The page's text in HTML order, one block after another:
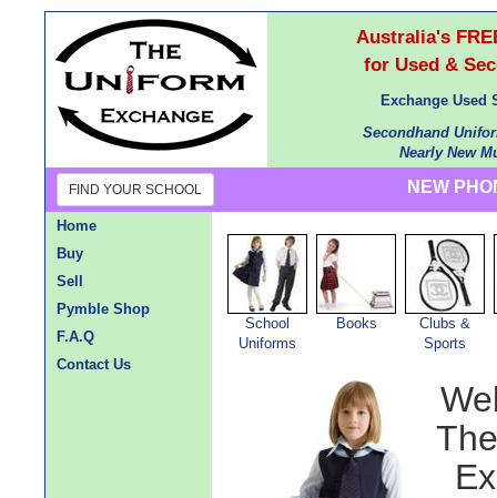
Australia's
for Used &
Exchange Used
Secondhand
Nearly New
FIND YOUR SCHOOL NEW
Home
Buy
Sell
Pymble Shop
F.A.Q
Contact Us
School
Uniforms
Books
Clubs &
Sports